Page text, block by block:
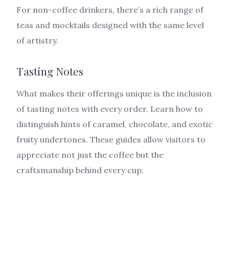
For non-coffee drinkers, there’s a rich range of
teas and mocktails designed with the same level
of artistry.
Tasting Notes
What makes their offerings unique is the inclusion
of tasting notes with every order. Learn how to
distinguish hints of caramel, chocolate, and exotic
fruity undertones. These guides allow visitors to
appreciate not just the coffee but the
craftsmanship behind every cup.